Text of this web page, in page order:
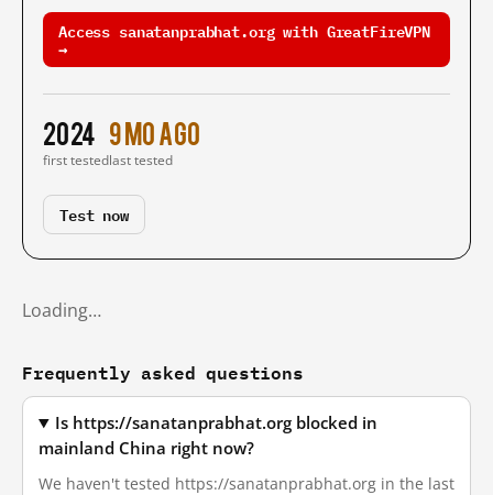
Access sanatanprabhat.org with GreatFireVPN
→
2024
first tested
9 mo ago
last tested
Test now
Loading…
Frequently asked questions
Is https://sanatanprabhat.org blocked in
mainland China right now?
We haven't tested https://sanatanprabhat.org in the last